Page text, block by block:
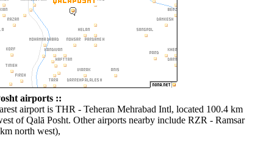
airports ::
airport is THR - Teheran Mehrabad Intl, located 100.4 km
of Qalā Posht. Other airports nearby include RZR - Ramsar
north west),